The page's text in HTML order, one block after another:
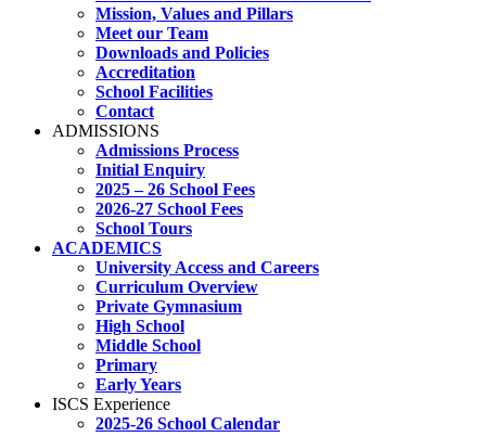
Mission, Values and Pillars
Meet our Team
Downloads and Policies
Accreditation
School Facilities
Contact
ADMISSIONS
Admissions Process
Initial Enquiry
2025 – 26 School Fees
2026-27 School Fees
School Tours
ACADEMICS
University Access and Careers
Curriculum Overview
Private Gymnasium
High School
Middle School
Primary
Early Years
ISCS Experience
2025-26 School Calendar